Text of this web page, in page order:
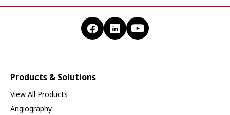
Products & Solutions
View All Products
Angiography